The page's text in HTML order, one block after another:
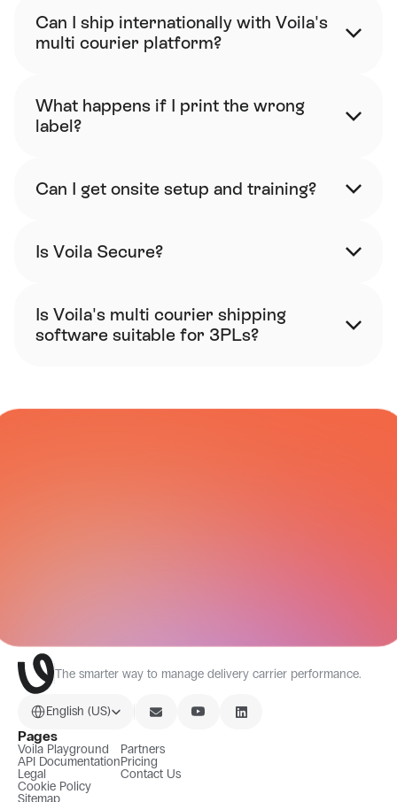
Can I ship internationally with Voila's
multi courier platform?
What happens if I print the wrong
label?
Can I get onsite setup and training?
Is Voila Secure?
Is Voila's multi courier shipping
software suitable for 3PLs?
The smarter way to manage delivery carrier performance.
English (US)
Pages
Voila Playground
API Documentation
Legal
Cookie Policy
Sitemap
Partners
Pricing
Contact Us